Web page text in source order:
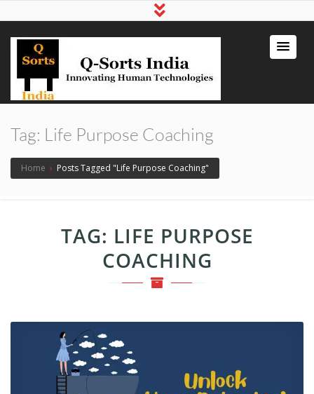
qsortsindia
Write a Book, Life Coaching, Digital
Marketing, Jute Bags
Tag: Life Purpose Coaching
Home › Posts Tagged "Life Purpose Coaching"
TAG: LIFE PURPOSE
COACHING